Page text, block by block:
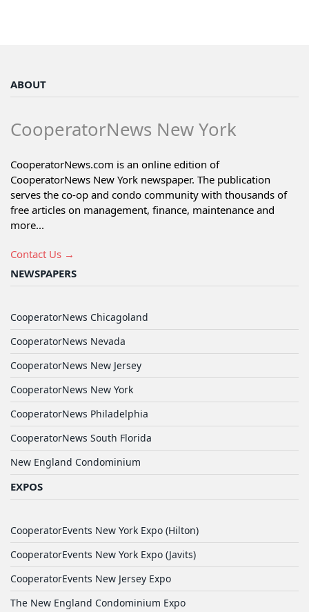
ABOUT
CooperatorNews New York
CooperatorNews.com is an online edition of
CooperatorNews New York newspaper. The publication
serves the co-op and condo community with thousands of
free articles on management, finance, maintenance and
more...
Contact Us →
NEWSPAPERS
CooperatorNews Chicagoland
CooperatorNews Nevada
CooperatorNews New Jersey
CooperatorNews New York
CooperatorNews Philadelphia
CooperatorNews South Florida
New England Condominium
EXPOS
CooperatorEvents New York Expo (Hilton)
CooperatorEvents New York Expo (Javits)
CooperatorEvents New Jersey Expo
The New England Condominium Expo